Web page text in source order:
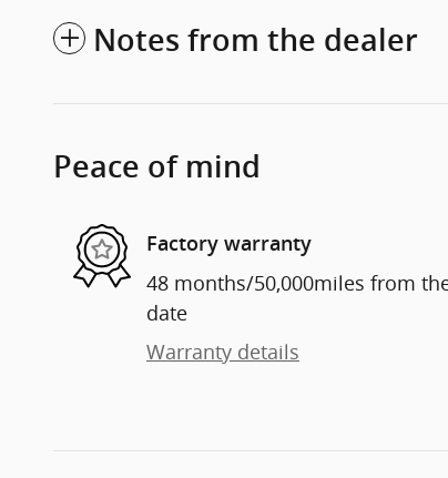
Notes from the dealer
Peace of mind
Factory warranty
48 months/50,000miles from
date
Warranty details